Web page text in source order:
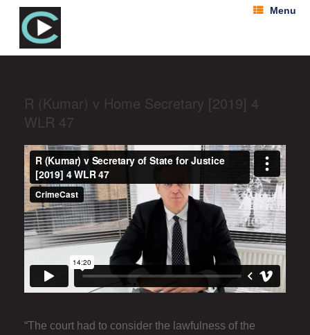
Menu
R (Kumar) v Home Secretary [2019] 4
WLR 47
“The court had to consider the lawfulness of the